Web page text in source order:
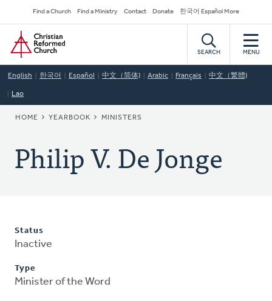
to
main
content
Secondary
Navigation
Find a Church Find a Ministry Contact Donate 한국어 Español More
Home
SEARCH MENU
English 한국어 Español 中文（简体) Arabic Français 中文（繁體)
Lao
BREADCRUMB
HOME YEARBOOK MINISTERS
Philip V. De Jonge
Status
Inactive
Type
Minister of the Word